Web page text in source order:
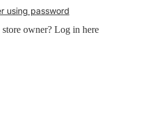
using password
owner? Log in here